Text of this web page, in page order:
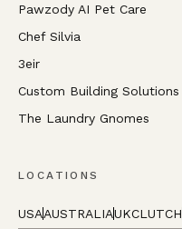
Pawzody AI Pet Care
Chef Silvia
3eir
Custom Building Solutions
The Laundry Gnomes
LOCATIONS
USAAUSTRALIAUKCLUTCH